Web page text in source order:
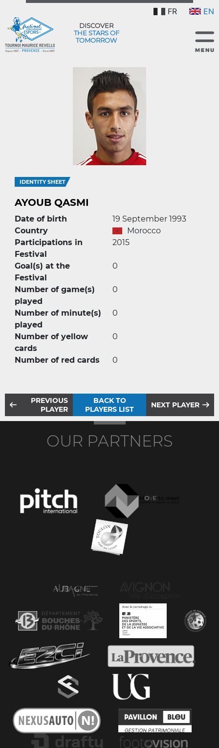
FR EN
DISCOVER
THE STARS OF
TOMORROW
IDENTITY SHEET
AYOUB QASMI
Date of birth
19 September 1993
Country
Morocco
Participations in
Festival
2015
Goal(s) at the
Festival
0
Number of game(s)
played
0
Number of minute(s)
played
0
Number of yellow
cards
0
Number of red cards 0
PREVIOUS
PLAYER
BACK TO
PLAYERS LIST
NEXT PLAYER
OUR PARTNERS